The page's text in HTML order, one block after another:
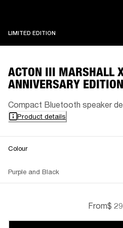
LIMITED EDITION
ACTON III MARSHALL
ANNIVERSARY EDITION
Compact Bluetooth speaker
Product details
Colour
Purple and Black
From$